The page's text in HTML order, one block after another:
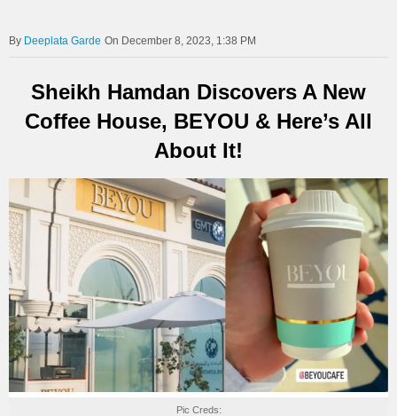
Deeplata Garde On December 8, 2023, 1:38 PM
Sheikh Hamdan Discovers A New
Coffee House, BEYOU & Here’s All
About It!
Pic Creds: